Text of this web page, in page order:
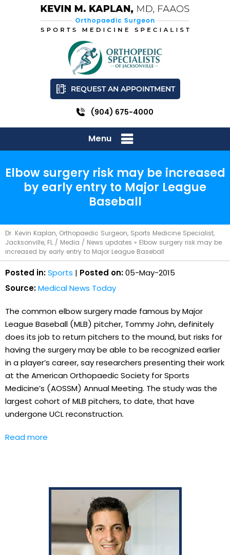
REQUEST AN APPOINTMENT
(904) 675-4000
Menu
Elbow surgery risk may be increased
by early entry to Major League
Baseball
Dr. Kevin Kaplan, Orthopaedic Surgeon, Sports Medicine Specialist,
Jacksonville, FL / Media / News updates » Elbow surgery risk may be
increased by early entry to Major League Baseball
Posted in:Sports | Posted on:05-May-2015
Source:Medical News Today
The common elbow surgery made famous by Major
League Baseball (MLB) pitcher, Tommy John, definitely
does its job to return pitchers to the mound, but risks for
having the surgery may be able to be recognized earlier
in a player’s career, say researchers presenting their work
at the American Orthopaedic Society for Sports
Medicine’s (AOSSM) Annual Meeting. The study was the
largest cohort of MLB pitchers, to date, that have
undergone UCL reconstruction.
Read more